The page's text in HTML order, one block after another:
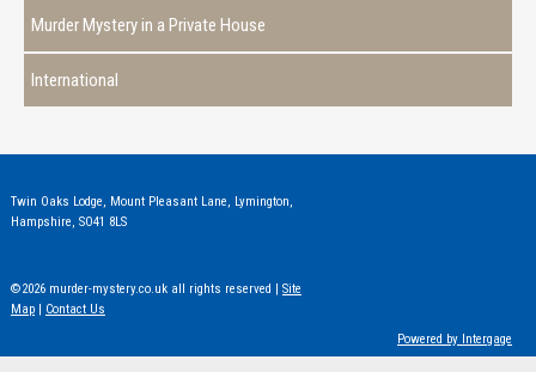
Murder Mystery in a Private House
International
Twin Oaks Lodge, Mount Pleasant Lane, Lymington,
Hampshire, SO41 8LS
©2026 murder-mystery.co.uk all rights reserved | Site
Map| Contact Us
Powered by Intergage